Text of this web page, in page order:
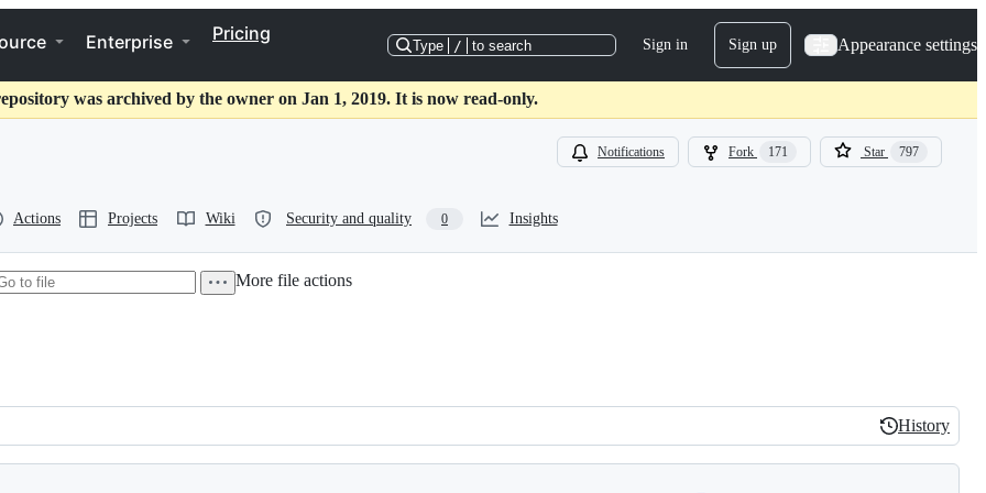
Enterprise Pricing
Type / to search Sign in Sign up Appearance settings
was archived by the owner on Jan 1, 2019. It is now read-only.
Notifications Fork 171 Star 797
Actions Projects Wiki Security and quality 0 Insights
More file actions
History
History